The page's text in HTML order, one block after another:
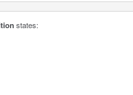
states: